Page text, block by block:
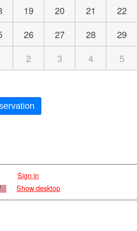
19 20 21
22
26 27 28
29
2 3 4 5
Sign in
Show desktop